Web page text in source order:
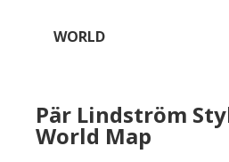
WORLD
Pär Lindström
World Map